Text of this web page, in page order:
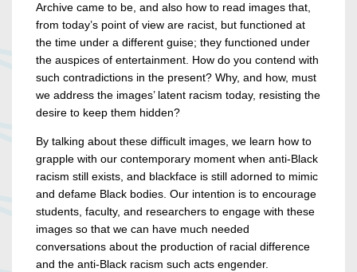
Archive came to be, and also how to read images that,
from today’s point of view are racist, but functioned at
the time under a different guise; they functioned under
the auspices of entertainment. How do you contend with
such contradictions in the present? Why, and how, must
we address the images’ latent racism today, resisting the
desire to keep them hidden?
By talking about these difficult images, we learn how to
grapple with our contemporary moment when anti-Black
racism still exists, and blackface is still adorned to mimic
and defame Black bodies. Our intention is to encourage
students, faculty, and researchers to engage with these
images so that we can have much needed
conversations about the production of racial difference
and the anti-Black racism such acts engender.